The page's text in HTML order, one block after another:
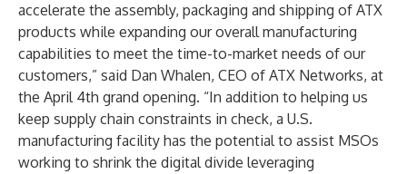
accelerate the assembly, packaging and shipping of ATX
products while expanding our overall manufacturing
capabilities to meet the time-to-market needs of our
customers,” said Dan Whalen, CEO of ATX Networks, at
the April 4th grand opening. “In addition to helping us
keep supply chain constraints in check, a U.S.
manufacturing facility has the potential to assist MSOs
working to shrink the digital divide leveraging